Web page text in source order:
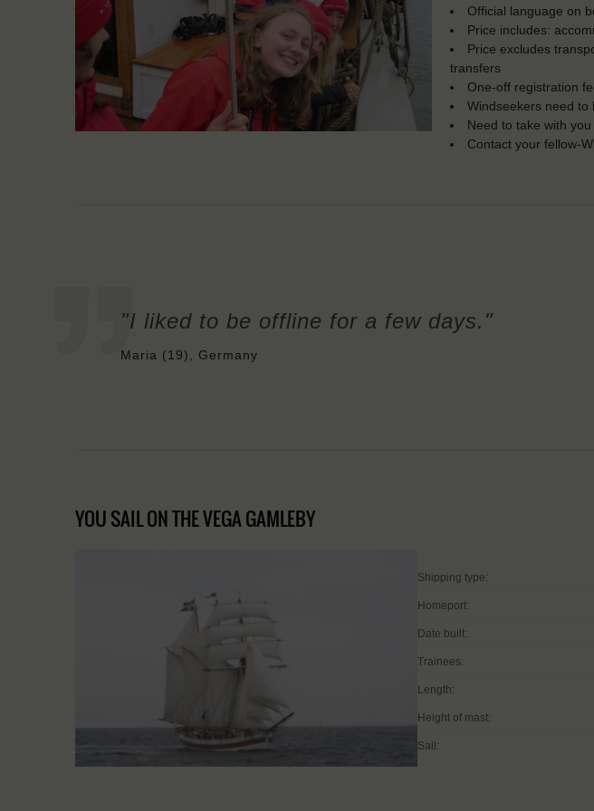
Official language on
Price includes:
Price excludes
transfers
One-off registration
Windseekers need to
Need to take with
Contact your fellow-
"I liked to be offline for a few days."
Maria (19), Germany
YOU SAIL ON THE VEGA GAMLEBY
Shipping type:
Homeport:
Date built:
Trainees:
Length:
Height of mast:
Sail: